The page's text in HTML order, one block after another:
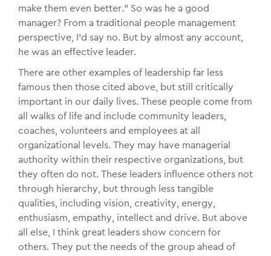
make them even better.” So was he a good
manager? From a traditional people management
perspective, I’d say no. But by almost any account,
he was an effective leader.
There are other examples of leadership far less
famous then those cited above, but still critically
important in our daily lives. These people come from
all walks of life and include community leaders,
coaches, volunteers and employees at all
organizational levels. They may have managerial
authority within their respective organizations, but
they often do not. These leaders influence others not
through hierarchy, but through less tangible
qualities, including vision, creativity, energy,
enthusiasm, empathy, intellect and drive. But above
all else, I think great leaders show concern for
others. They put the needs of the group ahead of